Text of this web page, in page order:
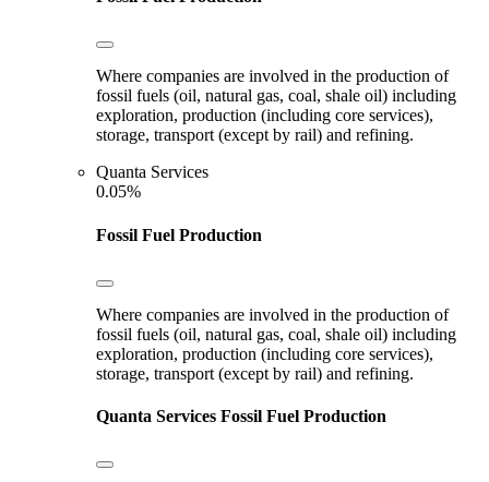
Where companies are involved in the production of
fossil fuels (oil, natural gas, coal, shale oil) including
exploration, production (including core services),
storage, transport (except by rail) and refining.
Quanta Services
0.05%
Fossil Fuel Production
Where companies are involved in the production of
fossil fuels (oil, natural gas, coal, shale oil) including
exploration, production (including core services),
storage, transport (except by rail) and refining.
Quanta Services Fossil Fuel Production